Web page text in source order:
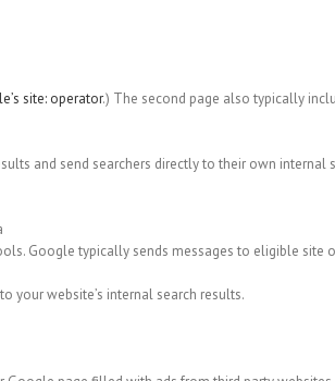
site: operator.) The second page also typically
and send searchers directly to their own
Google typically sends messages to eligible site
your website’s internal search results.